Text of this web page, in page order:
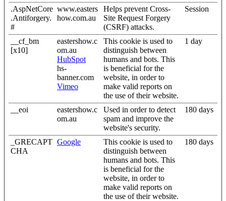
.AspNetCore
.Antiforgery.
#
www.easters
how.com.au
Helps prevent Cross-
Site Request Forgery
(CSRF) attacks.
Session
__cf_bm
[x10]
eastershow.c
om.au
HubSpot
hs-
banner.com
Vimeo
This cookie is used to
distinguish between
humans and bots. This
is beneficial for the
website, in order to
make valid reports on
the use of their website.
1 day
__eoi
eastershow.c
om.au
Used in order to detect
spam and improve the
website's security.
180 days
_GRECAPT
CHA
Google
This cookie is used to
distinguish between
humans and bots. This
is beneficial for the
website, in order to
make valid reports on
the use of their website.
180 days